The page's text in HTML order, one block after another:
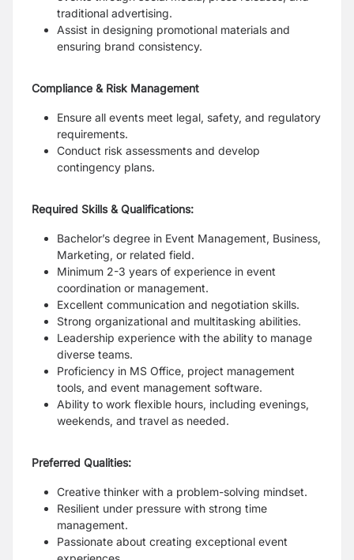
traditional advertising.
Assist in designing promotional materials and
ensuring brand consistency.
Compliance & Risk Management
Ensure all events meet legal, safety, and regulatory
requirements.
Conduct risk assessments and develop
contingency plans.
Required Skills & Qualifications:
Bachelor’s degree in Event Management, Business,
Marketing, or related field.
Minimum 2-3 years of experience in event
coordination or management.
Excellent communication and negotiation skills.
Strong organizational and multitasking abilities.
Leadership experience with the ability to manage
diverse teams.
Proficiency in MS Office, project management
tools, and event management software.
Ability to work flexible hours, including evenings,
weekends, and travel as needed.
Preferred Qualities:
Creative thinker with a problem-solving mindset.
Resilient under pressure with strong time
management.
Passionate about creating exceptional event